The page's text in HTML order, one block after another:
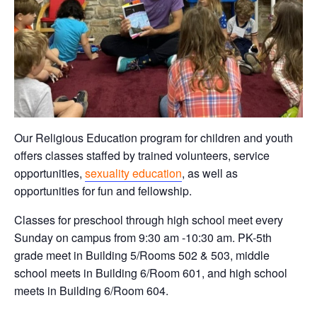
Our Religious Education program for children and youth
offers classes staffed by trained volunteers, service
opportunities, sexuality education, as well as
opportunities for fun and fellowship.
Classes for preschool through high school meet every
Sunday on campus from 9:30 am -10:30 am. PK-5th
grade meet in Building 5/Rooms 502 & 503, middle
school meets in Building 6/Room 601, and high school
meets in Building 6/Room 604.